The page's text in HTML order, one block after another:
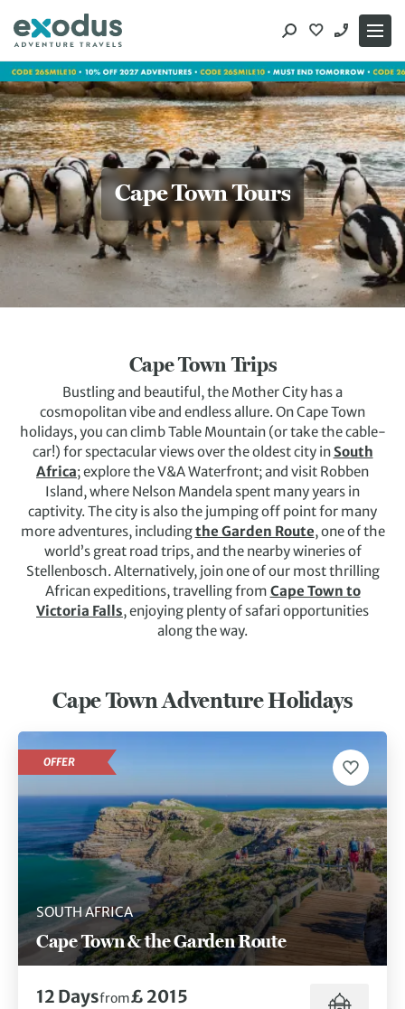
content
Cape Town Tours
Cape Town Trips
Bustling and beautiful, the Mother City has a
cosmopolitan vibe and endless allure. On Cape Town
holidays, you can climb Table Mountain (or take the cable-
car!) for spectacular views over the oldest city inSouth
Africa; explore the V&A Waterfront; and visit Robben
Island, where Nelson Mandela spent many years in
captivity. The city is also the jumping off point for many
more adventures, includingthe Garden Route, one of the
world’s great road trips, and the nearby wineries of
Stellenbosch. Alternatively, join one of our most thrilling
African expeditions, travelling from Cape Town to
Victoria Falls, enjoying plenty of safari opportunities
along the way.
Cape Town Adventure Holidays
SOUTH AFRICA
Cape Town & the Garden Route
OFFER
12 Daysfrom£ 2015